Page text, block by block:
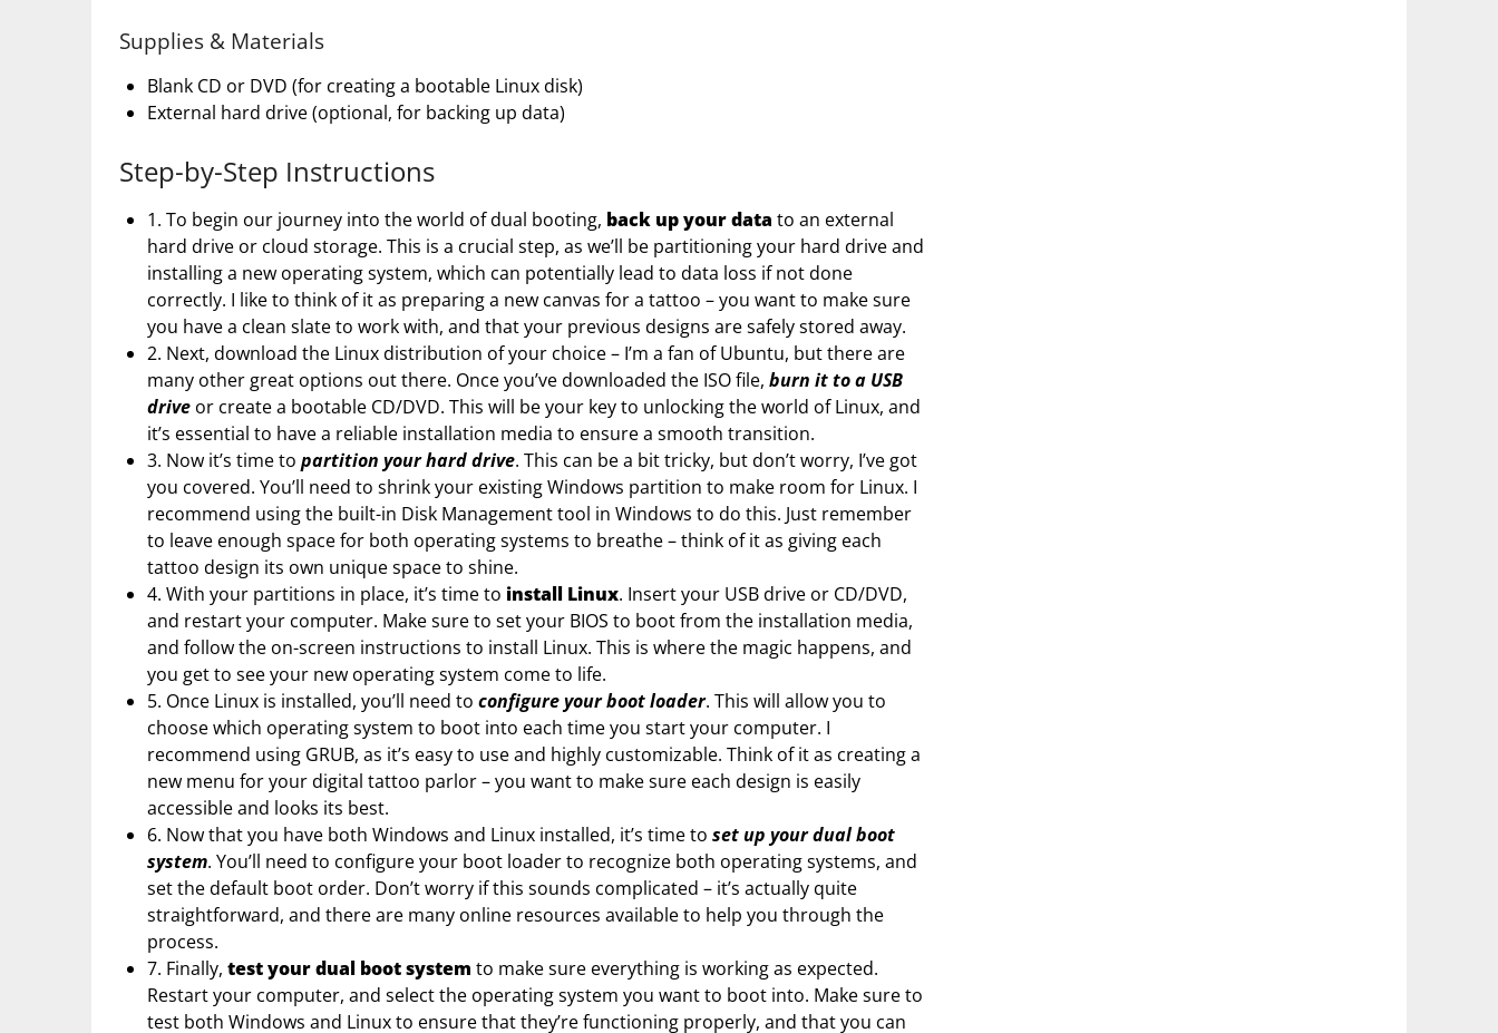
Supplies & Materials
Blank CD or DVD (for creating a bootable Linux disk)
External hard drive (optional, for backing up data)
Step-by-Step Instructions
1. To begin our journey into the world of dual booting, back up your data to an external
hard drive or cloud storage. This is a crucial step, as we’ll be partitioning your hard drive and
installing a new operating system, which can potentially lead to data loss if not done
correctly. I like to think of it as preparing a new canvas for a tattoo – you want to make sure
you have a clean slate to work with, and that your previous designs are safely stored away.
2. Next, download the Linux distribution of your choice – I’m a fan of Ubuntu, but there are
many other great options out there. Once you’ve downloaded the ISO file, burn it to a USB
drive or create a bootable CD/DVD. This will be your key to unlocking the world of Linux, and
it’s essential to have a reliable installation media to ensure a smooth transition.
3. Now it’s time to partition your hard drive. This can be a bit tricky, but don’t worry, I’ve got
you covered. You’ll need to shrink your existing Windows partition to make room for Linux. I
recommend using the built-in Disk Management tool in Windows to do this. Just remember
to leave enough space for both operating systems to breathe – think of it as giving each
tattoo design its own unique space to shine.
4. With your partitions in place, it’s time to install Linux. Insert your USB drive or CD/DVD,
and restart your computer. Make sure to set your BIOS to boot from the installation media,
and follow the on-screen instructions to install Linux. This is where the magic happens, and
you get to see your new operating system come to life.
5. Once Linux is installed, you’ll need to configure your boot loader. This will allow you to
choose which operating system to boot into each time you start your computer. I
recommend using GRUB, as it’s easy to use and highly customizable. Think of it as creating a
new menu for your digital tattoo parlor – you want to make sure each design is easily
accessible and looks its best.
6. Now that you have both Windows and Linux installed, it’s time to set up your dual boot
system. You’ll need to configure your boot loader to recognize both operating systems, and
set the default boot order. Don’t worry if this sounds complicated – it’s actually quite
straightforward, and there are many online resources available to help you through the
process.
7. Finally, test your dual boot system to make sure everything is working as expected.
Restart your computer, and select the operating system you want to boot into. Make sure to
test both Windows and Linux to ensure that they’re functioning properly, and that you can